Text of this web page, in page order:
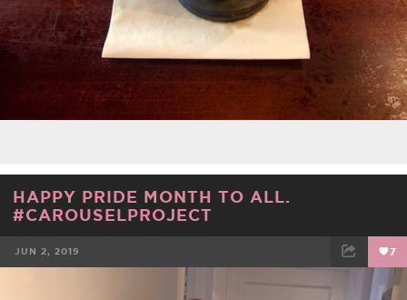
HAPPY PRIDE MONTH TO ALL.
#CAROUSELPROJECT
JUN 2, 2019 7
EMAIL